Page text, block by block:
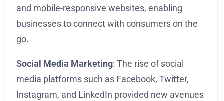
and mobile-responsive websites, enabling
businesses to connect with consumers on the
go.
Social Media Marketing: The rise of social
media platforms such as Facebook, Twitter,
Instagram, and LinkedIn provided new avenues